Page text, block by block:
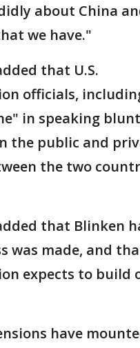
about China
we have."
that U.S.
officials,
in speaking
the public and
the two
that Blinken
was made, and
expects to build
have